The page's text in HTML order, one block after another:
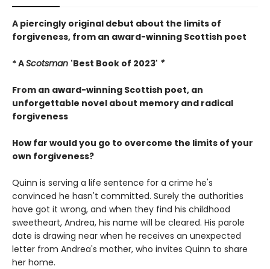
A piercingly original debut about the limits of
forgiveness, from an award-winning Scottish poet
* AScotsman 'Best Book of 2023' *
From an award-winning Scottish poet, an
unforgettable novel about memory and radical
forgiveness
How far would you go to overcome the limits of your
own forgiveness?
Quinn is serving a life sentence for a crime he's
convinced he hasn't committed. Surely the authorities
have got it wrong, and when they find his childhood
sweetheart, Andrea, his name will be cleared. His parole
date is drawing near when he receives an unexpected
letter from Andrea's mother, who invites Quinn to share
her home.